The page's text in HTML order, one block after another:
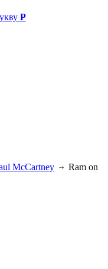
P
McCartney
Ram on